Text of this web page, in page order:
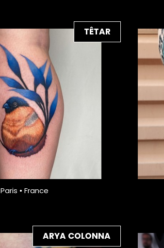
TÊTAR
Paris • France
ARYA COLONNA